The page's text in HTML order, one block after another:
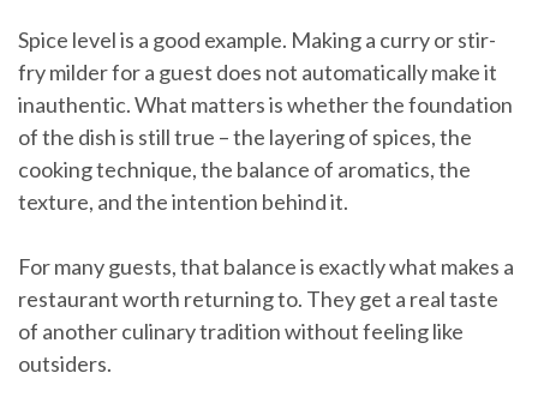
Spice level is a good example. Making a curry or stir-
fry milder for a guest does not automatically make it
inauthentic. What matters is whether the foundation
of the dish is still true – the layering of spices, the
cooking technique, the balance of aromatics, the
texture, and the intention behind it.
For many guests, that balance is exactly what makes a
restaurant worth returning to. They get a real taste
of another culinary tradition without feeling like
outsiders.